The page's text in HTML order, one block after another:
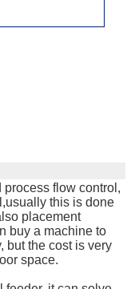
flow control,
this is done
placement
buy a machine to
but the cost is very
space.